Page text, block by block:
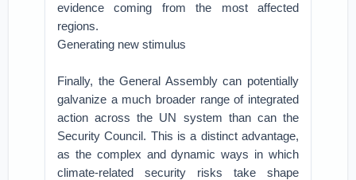
evidence coming from the most affected
regions.
Generating new stimulus
Finally, the General Assembly can potentially
galvanize a much broader range of integrated
action across the UN system than can the
Security Council. This is a distinct advantage,
as the complex and dynamic ways in which
climate-related security risks take shape